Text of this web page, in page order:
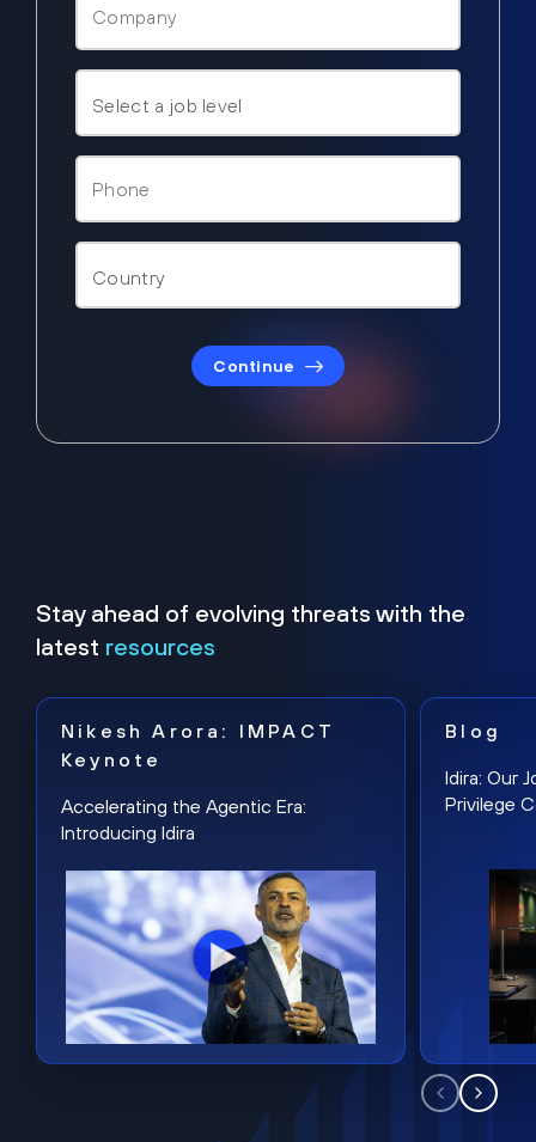
Continue
Stay ahead of evolving threats with the
latest resources
Nikesh Arora: IMPACT
Keynote
Accelerating the Agentic Era:
Introducing Idira
Blog
Idira: Our
Privilege